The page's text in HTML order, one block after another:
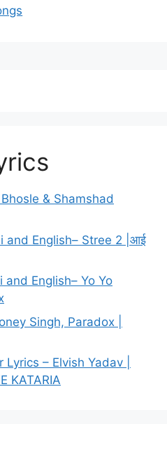
Bhosle & Shamshad
and English– Stree 2 |आई
and English– Yo Yo
Singh, Paradox |
Lyrics – Elvish Yadav |
KATARIA